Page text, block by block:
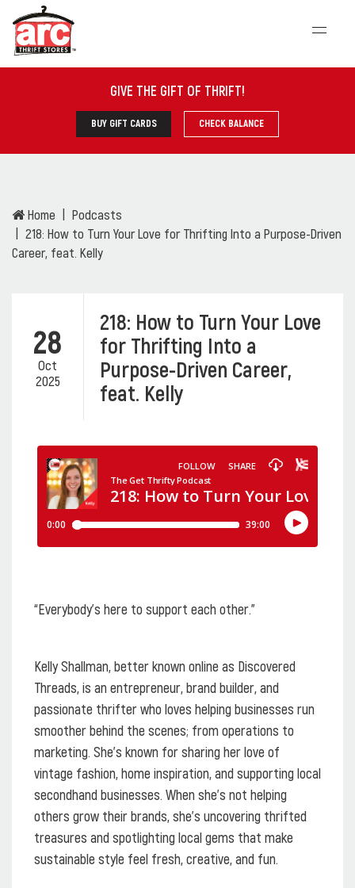
GIVE THE GIFT OF THRIFT!
BUY GIFT CARDS CHECK BALANCE
Home
Podcasts
218: How to Turn Your Love for Thrifting Into a Purpose-Driven
Career, feat. Kelly
28
Oct
2025
218: How to Turn Your Love
for Thrifting Into a
Purpose-Driven Career,
feat. Kelly
“Everybody's here to support each other.”
Kelly Shallman, better known online as Discovered
Threads, is an entrepreneur, brand builder, and
passionate thrifter who loves helping businesses run
smoother behind the scenes; from operations to
marketing. She’s known for sharing her love of
vintage fashion, home inspiration, and supporting local
secondhand businesses. When she’s not helping
others grow their brands, she’s uncovering thrifted
treasures and spotlighting local gems that make
sustainable style feel fresh, creative, and fun.